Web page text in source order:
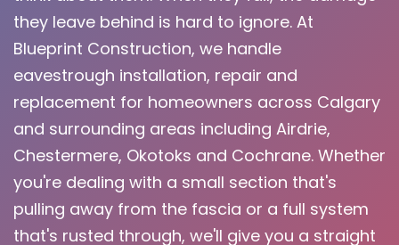
they leave behind is hard to ignore. At
Blueprint Construction, we handle
eavestrough installation, repair and
replacement for homeowners across Calgary
and surrounding areas including Airdrie,
Chestermere, Okotoks and Cochrane. Whether
you're dealing with a small section that's
pulling away from the fascia or a full system
that's rusted through, we'll give you a straight